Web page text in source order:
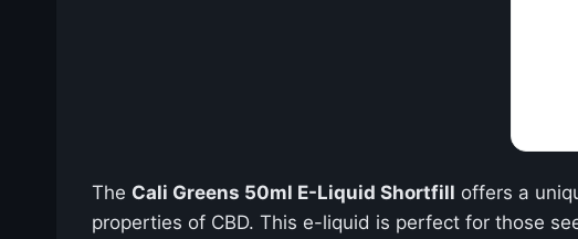
The Cali Greens 50ml E-Liquid Shortfill offers a
properties of CBD. This e-liquid is perfect for those